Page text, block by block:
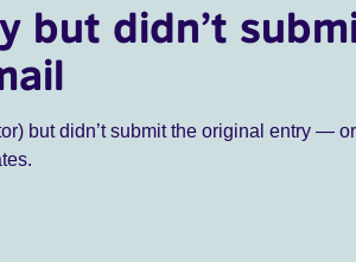
but didn’t
but didn’t submit the original entry —